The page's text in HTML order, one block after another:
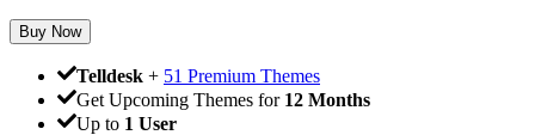
Buy Now
Telldesk + 51 Premium Themes
Get Upcoming Themes for 12 Months
Up to 1 User